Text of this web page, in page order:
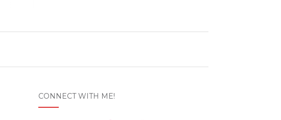
CONNECT WITH ME!